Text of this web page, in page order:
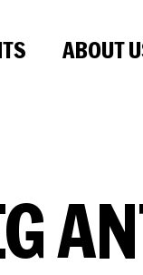
ABOUT